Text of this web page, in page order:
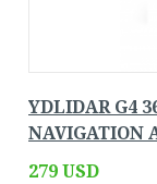
YDLIDAR G4
NAVIGATION
279 USD